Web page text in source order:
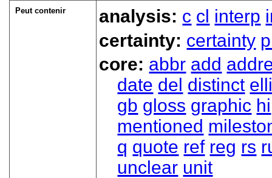
Peut contenir analysis: c cl interp
certainty: certainty
core: abbr add
date del distinct
gb gloss graphic hi
mentioned
q quote ref reg rs
unclear unit